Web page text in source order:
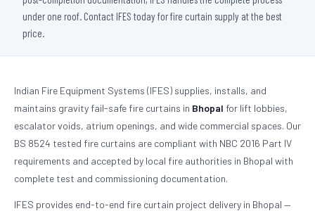
under one roof. Contact IFES today for fire curtain supply at the best
price.
Indian Fire Equipment Systems (IFES) supplies, installs, and
maintains gravity fail-safe fire curtains in Bhopal for lift lobbies,
escalator voids, atrium openings, and wide commercial spaces. Our
BS 8524 tested fire curtains are compliant with NBC 2016 Part IV
requirements and accepted by local fire authorities in Bhopal with
complete test and commissioning documentation.
IFES provides end-to-end fire curtain project delivery in Bhopal —